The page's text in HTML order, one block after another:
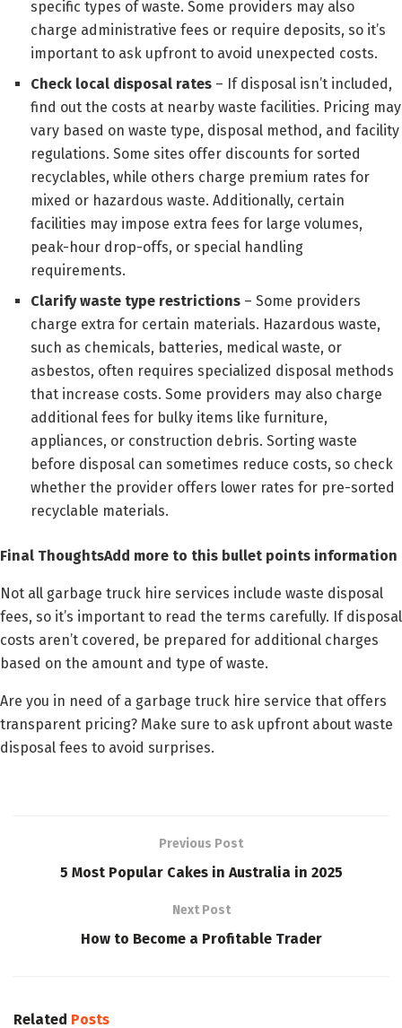
specific types of waste. Some providers may also
charge administrative fees or require deposits, so it’s
important to ask upfront to avoid unexpected costs.
Check local disposal rates – If disposal isn’t included,
find out the costs at nearby waste facilities. Pricing may
vary based on waste type, disposal method, and facility
regulations. Some sites offer discounts for sorted
recyclables, while others charge premium rates for
mixed or hazardous waste. Additionally, certain
facilities may impose extra fees for large volumes,
peak-hour drop-offs, or special handling
requirements.
Clarify waste type restrictions – Some providers
charge extra for certain materials. Hazardous waste,
such as chemicals, batteries, medical waste, or
asbestos, often requires specialized disposal methods
that increase costs. Some providers may also charge
additional fees for bulky items like furniture,
appliances, or construction debris. Sorting waste
before disposal can sometimes reduce costs, so check
whether the provider offers lower rates for pre-sorted
recyclable materials.
Final ThoughtsAdd more to this bullet points information
Not all garbage truck hire services include waste disposal
fees, so it’s important to read the terms carefully. If disposal
costs aren’t covered, be prepared for additional charges
based on the amount and type of waste.
Are you in need of a garbage truck hire service that offers
transparent pricing? Make sure to ask upfront about waste
disposal fees to avoid surprises.
Previous Post
5 Most Popular Cakes in Australia in 2025
Next Post
How to Become a Profitable Trader
Related Posts